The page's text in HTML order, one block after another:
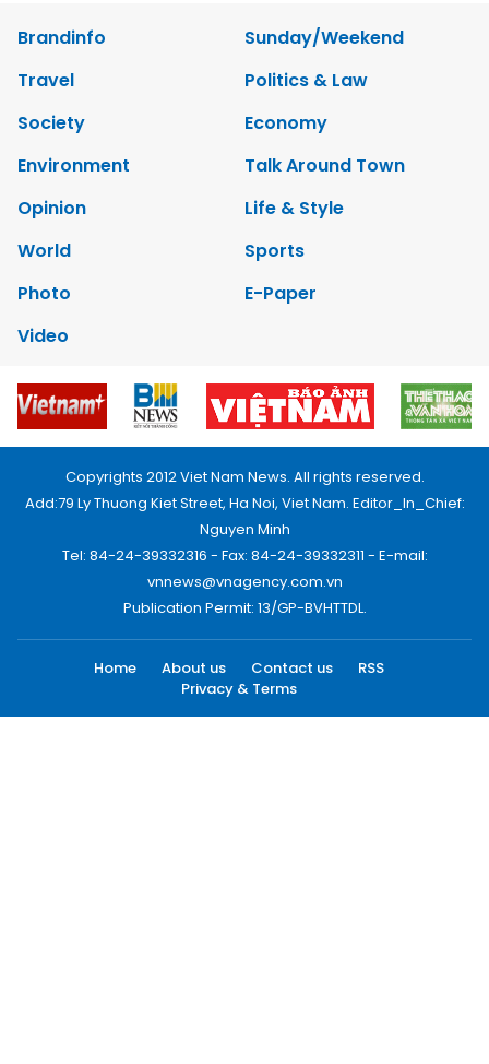
Brandinfo
Sunday/Weekend
Travel
Politics & Law
Society
Economy
Environment
Talk Around Town
Opinion
Life & Style
World
Sports
Photo
E-Paper
Video
Copyrights 2012 Viet Nam News. All rights reserved.
Add:79 Ly Thuong Kiet Street, Ha Noi, Viet Nam. Editor_In_Chief:
Nguyen Minh
Tel: 84-24-39332316 - Fax: 84-24-39332311 - E-mail:
vnnews@vnagency.com.vn
Publication Permit: 13/GP-BVHTTDL.
Home About us Contact us
RSS
Privacy & Terms